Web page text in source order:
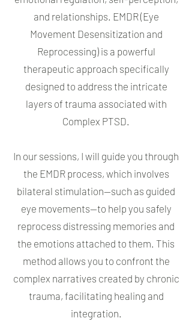
and relationships. EMDR (Eye
Movement Desensitization and
Reprocessing) is a powerful
therapeutic approach specifically
designed to address the intricate
layers of trauma associated with
Complex PTSD.
In our sessions, I will guide you through
the EMDR process, which involves
bilateral stimulation—such as guided
eye movements—to help you safely
reprocess distressing memories and
the emotions attached to them. This
method allows you to confront the
complex narratives created by chronic
trauma, facilitating healing and
integration.